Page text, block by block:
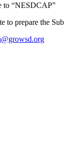
to “NESDCAP”
to prepare the